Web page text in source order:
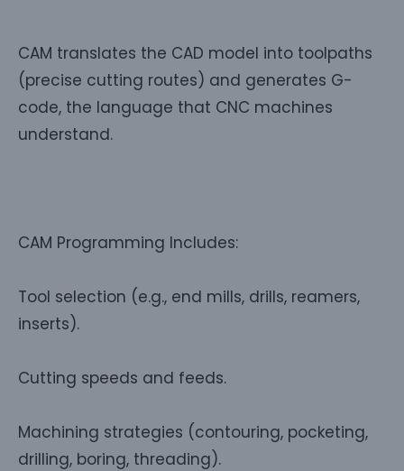
CAM translates the CAD model into toolpaths
(precise cutting routes) and generates G-
code, the language that CNC machines
understand.
CAM Programming Includes:
Tool selection (e.g., end mills, drills, reamers,
inserts).
Cutting speeds and feeds.
Machining strategies (contouring, pocketing,
drilling, boring, threading).